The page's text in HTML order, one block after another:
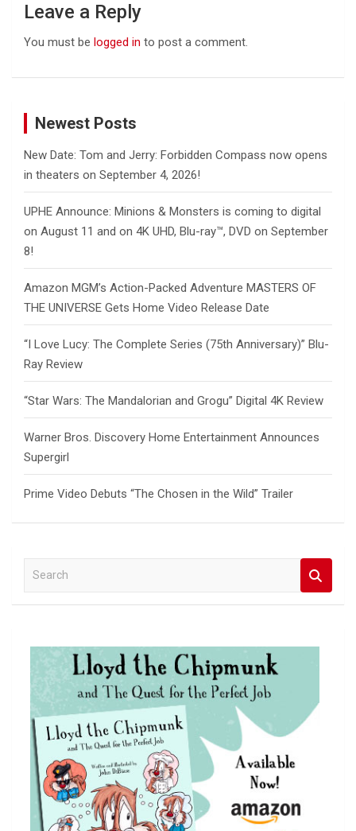
Leave a Reply
You must be logged in to post a comment.
Newest Posts
New Date: Tom and Jerry: Forbidden Compass now opens
in theaters on September 4, 2026!
UPHE Announce: Minions & Monsters is coming to digital
on August 11 and on 4K UHD, Blu-ray™, DVD on September
8!
Amazon MGM’s Action-Packed Adventure MASTERS OF
THE UNIVERSE Gets Home Video Release Date
“I Love Lucy: The Complete Series (75th Anniversary)” Blu-
Ray Review
“Star Wars: The Mandalorian and Grogu” Digital 4K Review
Warner Bros. Discovery Home Entertainment Announces
Supergirl
Prime Video Debuts “The Chosen in the Wild” Trailer
a